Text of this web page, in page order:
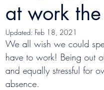
at work
Updated: Feb 18, 2021
We all wish we could
have to work! Being out
and equally stressful for
absence.